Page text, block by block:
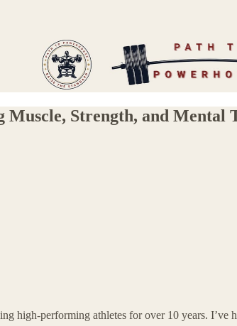
Strength, and Mental
high-performing athletes for over 10 years.